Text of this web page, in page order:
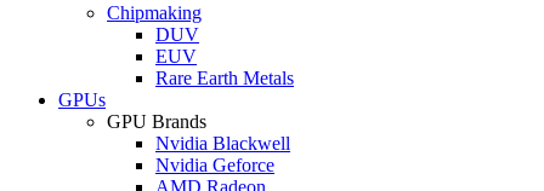
Chipmaking
DUV
EUV
Rare Earth Metals
GPUs
GPU Brands
Nvidia Blackwell
Nvidia Geforce
AMD Radeon